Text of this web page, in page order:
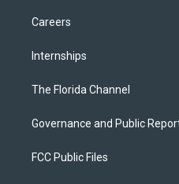
Careers
Internships
The Florida Channel
Governance and Public
FCC Public Files